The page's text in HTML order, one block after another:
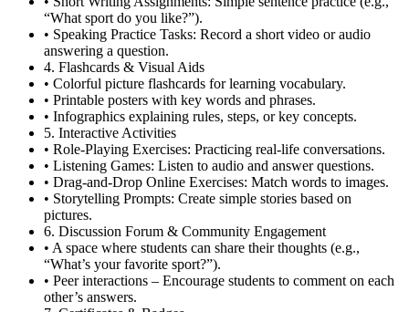
“What sport do you like?”).
• Speaking Practice Tasks: Record a short video or audio
answering a question.
4. Flashcards & Visual Aids
• Colorful picture flashcards for learning vocabulary.
• Printable posters with key words and phrases.
• Infographics explaining rules, steps, or key concepts.
5. Interactive Activities
• Role-Playing Exercises: Practicing real-life conversations.
• Listening Games: Listen to audio and answer questions.
• Drag-and-Drop Online Exercises: Match words to images.
• Storytelling Prompts: Create simple stories based on
pictures.
6. Discussion Forum & Community Engagement
• A space where students can share their thoughts (e.g.,
“What’s your favorite sport?”).
• Peer interactions – Encourage students to comment on each
other’s answers.